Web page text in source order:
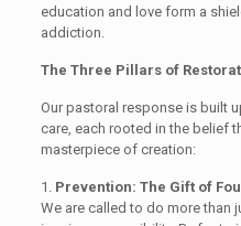
education and love form a
addiction.
The Three Pillars of
Ourpastoral responseis built
care, each rooted in the belief
masterpiece of creation:
1. Prevention: The Gift of
We are called to do more than